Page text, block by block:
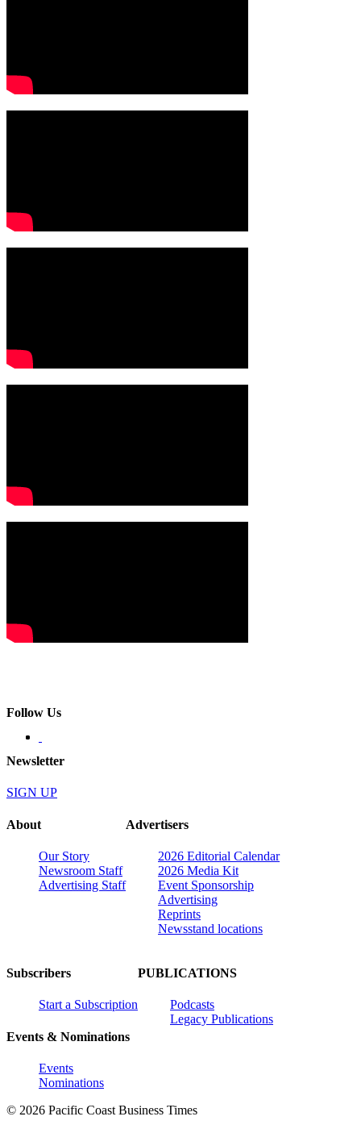
Follow Us
Newsletter
SIGN UP
About
Our Story
Newsroom Staff
Advertising Staff
Advertisers
2026 Editorial Calendar
2026 Media Kit
Event Sponsorship
Advertising
Reprints
Newsstand locations
Subscribers
Start a Subscription
Events & Nominations
Events
Nominations
PUBLICATIONS
Podcasts
Legacy Publications
© 2026 Pacific Coast Business Times